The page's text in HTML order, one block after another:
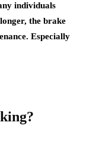
individuals
the brake
Especially